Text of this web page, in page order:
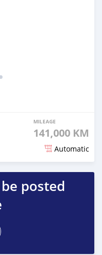
MILEAGE
141,000 KM
Automatic
posted